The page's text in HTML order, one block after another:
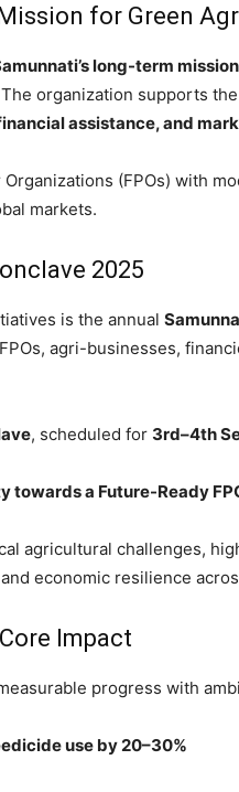
for Green
long-term mission
organization supports
assistance, and
(FPOs) with
markets.
2025
is the annual
agri-businesses,
, scheduled for 3rd–4th
towards a Future-Ready
agricultural challenges,
economic resilience
Impact
progress with
use by 20–30%